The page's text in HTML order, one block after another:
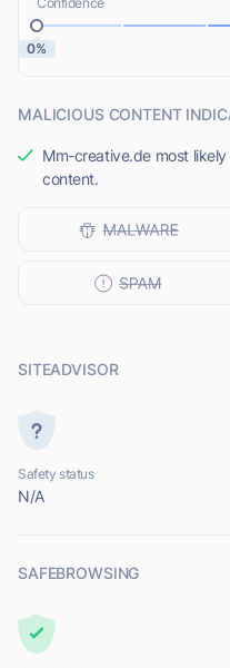
0%
MALICIOUS CONTENT
Mm-creative.de most
content.
SITEADVISOR
Safety status
N/A
SAFEBROWSING